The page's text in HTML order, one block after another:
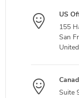
US
155
San
Suite